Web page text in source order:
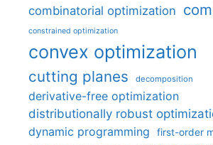
combinatorial optimization
constrained optimization
convex optimization
cutting planes decomposition
derivative-free optimization
distributionally robust
dynamic programming first-order